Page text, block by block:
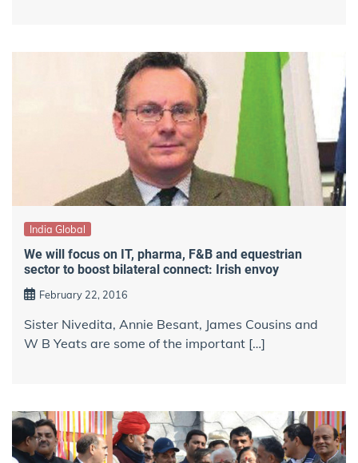
India Global
We will focus on IT, pharma, F&B and equestrian
sector to boost bilateral connect: Irish envoy
February 22, 2016
Sister Nivedita, Annie Besant, James Cousins and
W B Yeats are some of the important […]